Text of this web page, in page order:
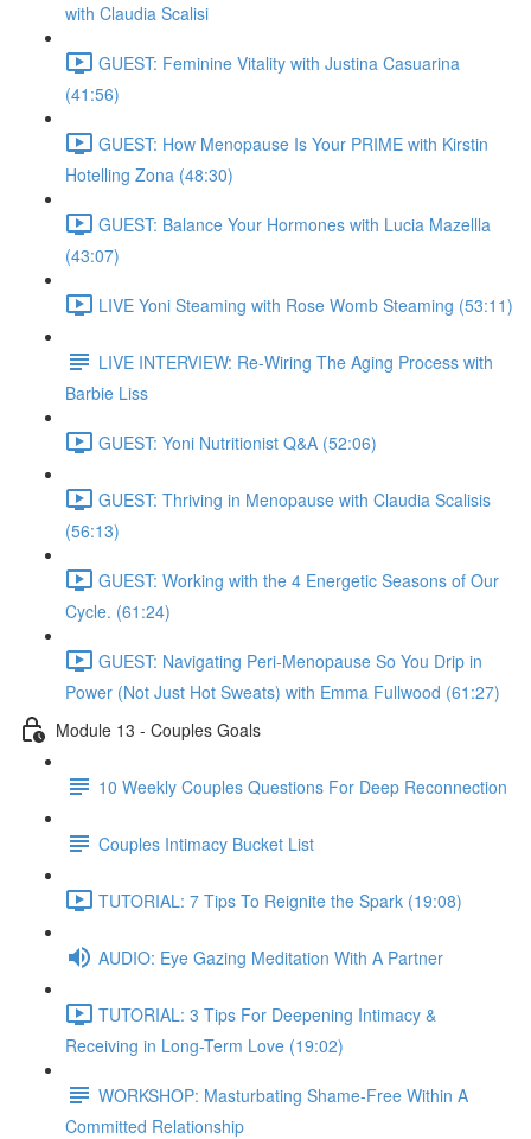
with Claudia Scalisi
GUEST: Feminine Vitality with Justina Casuarina
(41:56)
GUEST: How Menopause Is Your PRIME with Kirstin
Hotelling Zona (48:30)
GUEST: Balance Your Hormones with Lucia Mazellla
(43:07)
LIVE Yoni Steaming with Rose Womb Steaming (53:11)
LIVE INTERVIEW: Re-Wiring The Aging Process with
Barbie Liss
GUEST: Yoni Nutritionist Q&A (52:06)
GUEST: Thriving in Menopause with Claudia Scalisis
(56:13)
GUEST: Working with the 4 Energetic Seasons of Our
Cycle. (61:24)
GUEST: Navigating Peri-Menopause So You Drip in
Power (Not Just Hot Sweats) with Emma Fullwood (61:27)
Module 13 - Couples Goals
10 Weekly Couples Questions For Deep Reconnection
Couples Intimacy Bucket List
TUTORIAL: 7 Tips To Reignite the Spark (19:08)
AUDIO: Eye Gazing Meditation With A Partner
TUTORIAL: 3 Tips For Deepening Intimacy &
Receiving in Long-Term Love (19:02)
WORKSHOP: Masturbating Shame-Free Within A
Committed Relationship